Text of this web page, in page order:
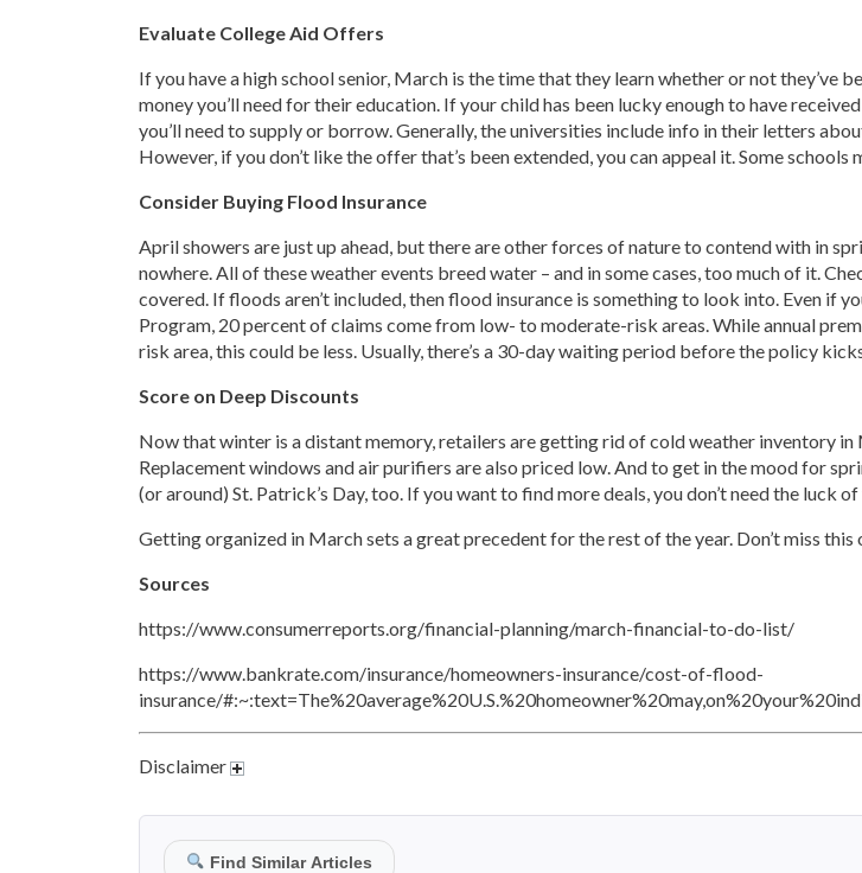
Evaluate College Aid Offers
If you have a high school senior, March is the time that they learn whether or not they’ve
money you’ll need for their education. If your child has been lucky enough to have
you’ll need to supply or borrow. Generally, the universities include info in their letters
However, if you don’t like the offer that’s been extended, you can appeal it. Some schools
Consider Buying Flood Insurance
April showers are just up ahead, but there are other forces of nature to contend with in
nowhere. All of these weather events breed water – and in some cases, too much of it.
covered. If floods aren’t included, then flood insurance is something to look into. Even if
Program, 20 percent of claims come from low- to moderate-risk areas. While annual
risk area, this could be less. Usually, there’s a 30-day waiting period before the policy
Score on Deep Discounts
Now that winter is a distant memory, retailers are getting rid of cold weather inventory
Replacement windows and air purifiers are also priced low. And to get in the mood for
(or around) St. Patrick’s Day, too. If you want to find more deals, you don’t need the luck
Getting organized in March sets a great precedent for the rest of the year. Don’t miss
Sources
https://www.consumerreports.org/financial-planning/march-financial-to-do-list/
https://www.bankrate.com/insurance/homeowners-insurance/cost-of-flood-
insurance/
Disclaimer
Find Similar Articles